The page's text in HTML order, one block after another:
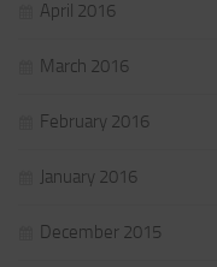
April 2016
March 2016
February 2016
January 2016
December 2015